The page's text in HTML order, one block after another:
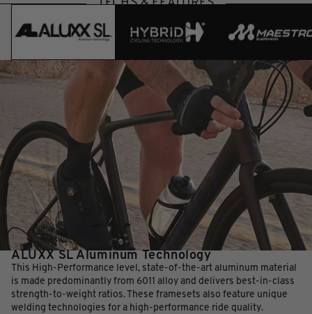
TECHS & FEATURES
ALUXX SL Aluminum Technology
This High-Performance level, state-of-the-art aluminum material
is made predominantly from 6011 alloy and delivers best-in-class
strength-to-weight ratios. These framesets also feature unique
welding technologies for a high-performance ride quality.